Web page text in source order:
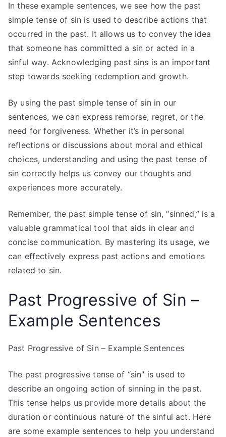
In these example sentences, we see how the past
simple tense of sin is used to describe actions that
occurred in the past. It allows us to convey the idea
that someone has committed a sin or acted in a
sinful way. Acknowledging past sins is an important
step towards seeking redemption and growth.
By using the past simple tense of sin in our
sentences, we can express remorse, regret, or the
need for forgiveness. Whether it’s in personal
reflections or discussions about moral and ethical
choices, understanding and using the past tense of
sin correctly helps us convey our thoughts and
experiences more accurately.
Remember, the past simple tense of sin, “sinned,” is a
valuable grammatical tool that aids in clear and
concise communication. By mastering its usage, we
can effectively express past actions and emotions
related to sin.
Past Progressive of Sin –
Example Sentences
Past Progressive of Sin – Example Sentences
The past progressive tense of “sin” is used to
describe an ongoing action of sinning in the past.
This tense helps us provide more details about the
duration or continuous nature of the sinful act. Here
are some example sentences to help you understand